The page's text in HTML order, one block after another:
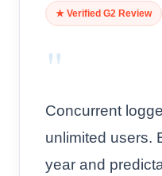
★ Verified G2 Review
"
Concurrent
unlimited users.
year and